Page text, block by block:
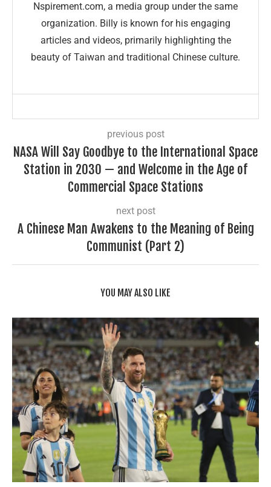
Nspirement.com, a media group under the same
organization. Billy is known for his engaging
articles and videos, primarily highlighting the
beauty of Taiwan and traditional Chinese culture.
previous post
NASA Will Say Goodbye to the International Space
Station in 2030 — and Welcome in the Age of
Commercial Space Stations
next post
A Chinese Man Awakens to the Meaning of Being
Communist (Part 2)
YOU MAY ALSO LIKE